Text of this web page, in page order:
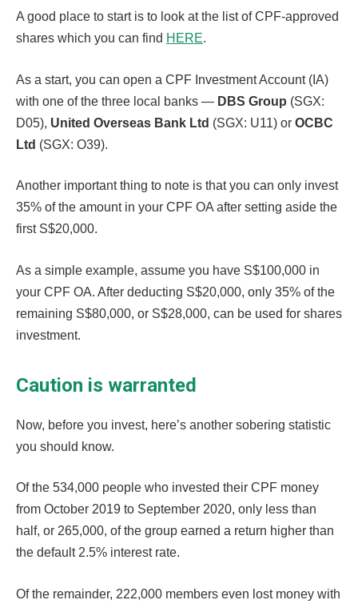
A good place to start is to look at the list of CPF-approved
shares which you can find HERE.
As a start, you can open a CPF Investment Account (IA)
with one of the three local banks — DBS Group (SGX:
D05), United Overseas Bank Ltd (SGX: U11) or OCBC
Ltd (SGX: O39).
Another important thing to note is that you can only invest
35% of the amount in your CPF OA after setting aside the
first S$20,000.
As a simple example, assume you have S$100,000 in
your CPF OA. After deducting S$20,000, only 35% of the
remaining S$80,000, or S$28,000, can be used for shares
investment.
Caution is warranted
Now, before you invest, here’s another sobering statistic
you should know.
Of the 534,000 people who invested their CPF money
from October 2019 to September 2020, only less than
half, or 265,000, of the group earned a return higher than
the default 2.5% interest rate.
Of the remainder, 222,000 members even lost money with